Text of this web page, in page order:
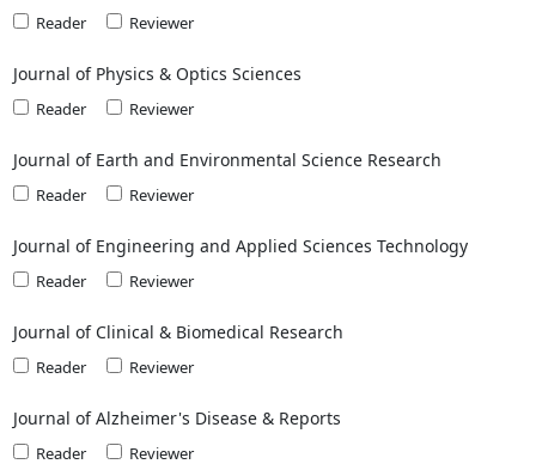
Reader Reviewer
Journal of Physics & Optics Sciences
Reader Reviewer
Journal of Earth and Environmental Science Research
Reader Reviewer
Journal of Engineering and Applied Sciences Technology
Reader Reviewer
Journal of Clinical & Biomedical Research
Reader Reviewer
Journal of Alzheimer's Disease & Reports
Reader Reviewer